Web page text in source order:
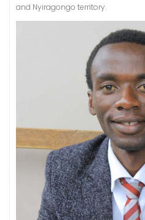
and Nyiragongo territory.